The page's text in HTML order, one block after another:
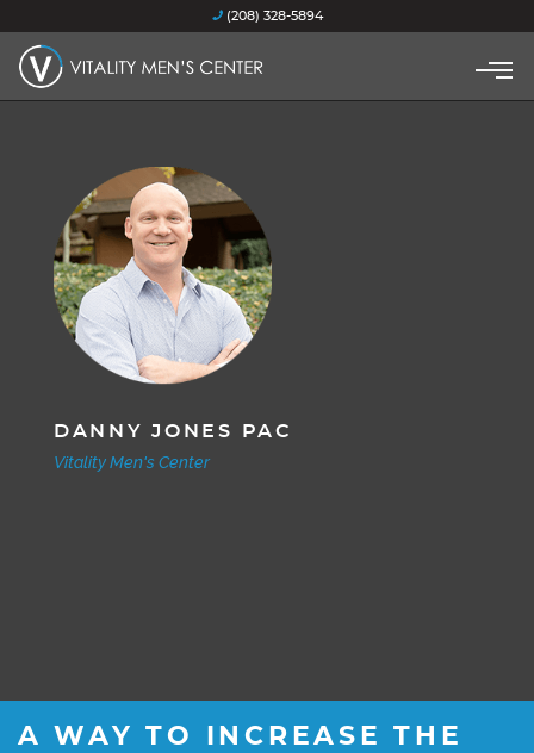
(208) 328-5894
DANNY JONES PAC
Vitality Men's Center
A WAY TO INCREASE THE